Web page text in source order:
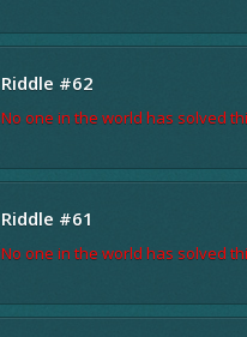
Riddle #62
No one in the world has solved
Riddle #61
No one in the world has solved